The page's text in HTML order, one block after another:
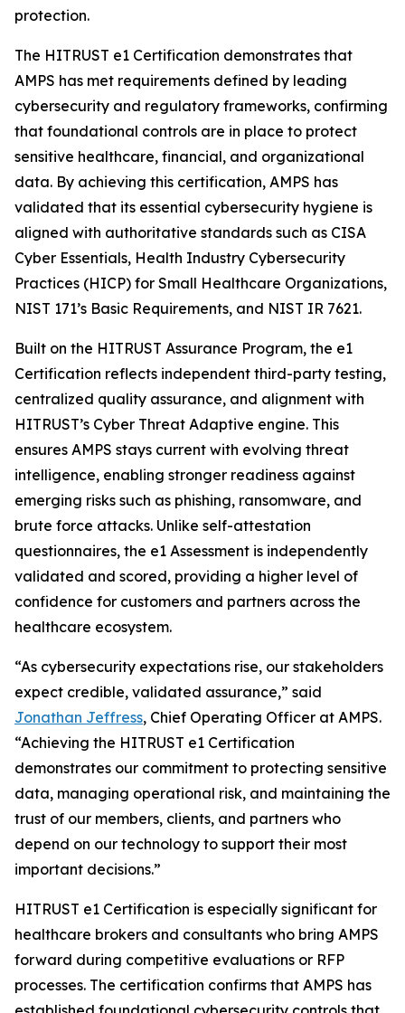
protection.
The HITRUST e1 Certification demonstrates that
AMPS has met requirements defined by leading
cybersecurity and regulatory frameworks, confirming
that foundational controls are in place to protect
sensitive healthcare, financial, and organizational
data. By achieving this certification, AMPS has
validated that its essential cybersecurity hygiene is
aligned with authoritative standards such as CISA
Cyber Essentials, Health Industry Cybersecurity
Practices (HICP) for Small Healthcare Organizations,
NIST 171’s Basic Requirements, and NIST IR 7621.
Built on the HITRUST Assurance Program, the e1
Certification reflects independent third-party testing,
centralized quality assurance, and alignment with
HITRUST’s Cyber Threat Adaptive engine. This
ensures AMPS stays current with evolving threat
intelligence, enabling stronger readiness against
emerging risks such as phishing, ransomware, and
brute force attacks. Unlike self-attestation
questionnaires, the e1 Assessment is independently
validated and scored, providing a higher level of
confidence for customers and partners across the
healthcare ecosystem.
“As cybersecurity expectations rise, our stakeholders
expect credible, validated assurance,” said
Jonathan Jeffress, Chief Operating Officer at AMPS.
“Achieving the HITRUST e1 Certification
demonstrates our commitment to protecting sensitive
data, managing operational risk, and maintaining the
trust of our members, clients, and partners who
depend on our technology to support their most
important decisions.”
HITRUST e1 Certification is especially significant for
healthcare brokers and consultants who bring AMPS
forward during competitive evaluations or RFP
processes. The certification confirms that AMPS has